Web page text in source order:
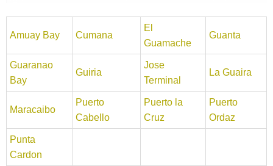
Amuay Bay Cumana
El
Guamache
Guanta
Guaranao
Bay
Guiria
Jose
Terminal
La Guaira
Maracaibo
Puerto
Cabello
Puerto la
Cruz
Puerto
Ordaz
Punta
Cardon